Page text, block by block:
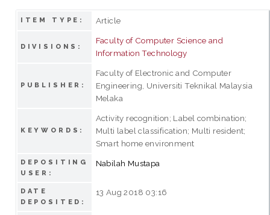
ITEM TYPE: Article
DIVISIONS:
Faculty of Computer Science and
Information Technology
PUBLISHER:
Faculty of Electronic and Computer
Engineering, Universiti Teknikal Malaysia
Melaka
KEYWORDS:
Activity recognition; Label combination;
Multi label classification; Multi resident;
Smart home environment
DEPOSITING
USER:
Nabilah Mustapa
DATE
DEPOSITED:
13 Aug 2018 03:16